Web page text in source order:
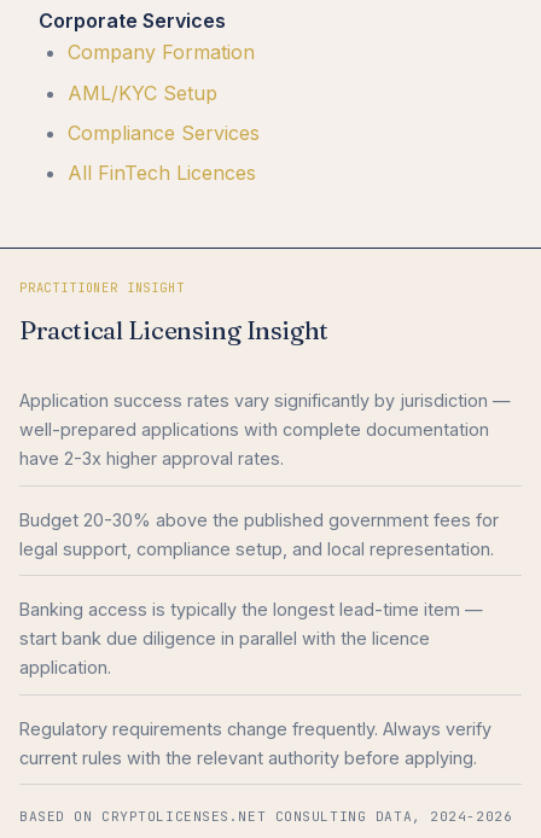
Corporate Services
Company Formation
AML/KYC Setup
Compliance Services
All FinTech Licences
PRACTITIONER INSIGHT
Practical Licensing Insight
Application success rates vary significantly by jurisdiction —
well-prepared applications with complete documentation
have 2-3x higher approval rates.
Budget 20-30% above the published government fees for
legal support, compliance setup, and local representation.
Banking access is typically the longest lead-time item —
start bank due diligence in parallel with the licence
application.
Regulatory requirements change frequently. Always verify
current rules with the relevant authority before applying.
BASED ON CRYPTOLICENSES.NET CONSULTING DATA, 2024-2026